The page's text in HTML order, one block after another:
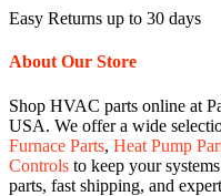
Easy Returns up to 30 days
About Our Store
Shop HVAC parts online at
USA. We offer a wide
Furnace Parts, Heat Pump
Controls to keep your
parts, fast shipping, and